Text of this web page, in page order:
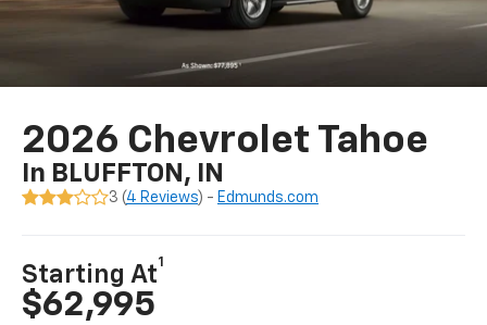
2026 Chevrolet Tahoe
In BLUFFTON, IN
3 (4 Reviews) - Edmunds.com
Starting At
1
$62,995